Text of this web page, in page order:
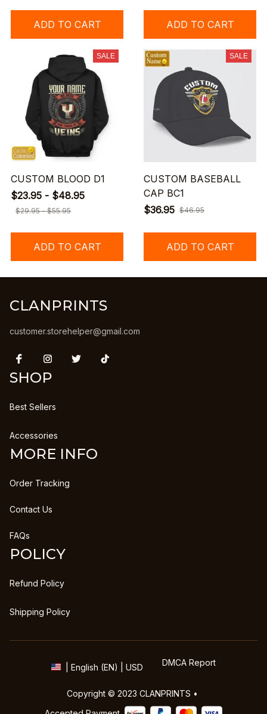
ADD TO CART ADD TO CART
SALE
CUSTOM BLOOD D1
$23.95 - $48.95
$29.95 - $55.95
ADD TO CART
SALE
CUSTOM BASEBALL
CAP BC1
$36.95 $46.95
ADD TO CART
CLANPRINTS
customer.storehelper@gmail.com
SHOP
Best Sellers
Accessories
MORE INFO
Order Tracking
Contact Us
FAQs
POLICY
Refund Policy
Shipping Policy
| English (EN) | USD DMCA Report
Copyright © 2023 CLANPRINTS •